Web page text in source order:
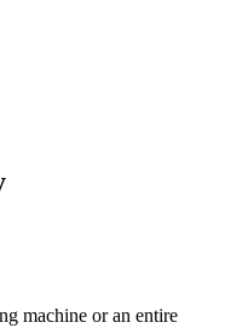
machine or an entire